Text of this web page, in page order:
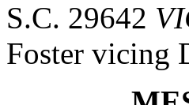
S.C. 29642
Foster vicing